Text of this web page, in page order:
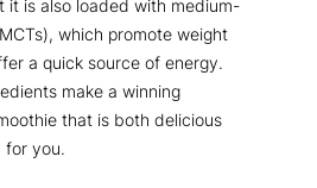
it is also loaded with medium-
which promote weight
a quick source of energy.
make a winning
that is both delicious
you.